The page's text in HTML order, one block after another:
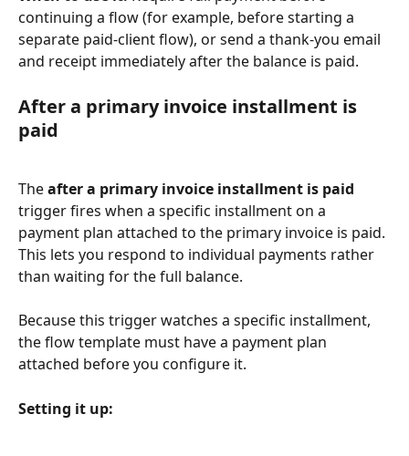
continuing a flow (for example, before starting a
separate paid-client flow), or send a thank-you email
and receipt immediately after the balance is paid.
After a primary invoice installment is
paid
The after a primary invoice installment is paid
trigger fires when a specific installment on a
payment plan attached to the primary invoice is paid.
This lets you respond to individual payments rather
than waiting for the full balance.
Because this trigger watches a specific installment,
the flow template must have a payment plan
attached before you configure it.
Setting it up: